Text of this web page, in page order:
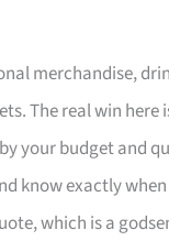
merchandise,
The real win here
your budget and
know exactly
which is a